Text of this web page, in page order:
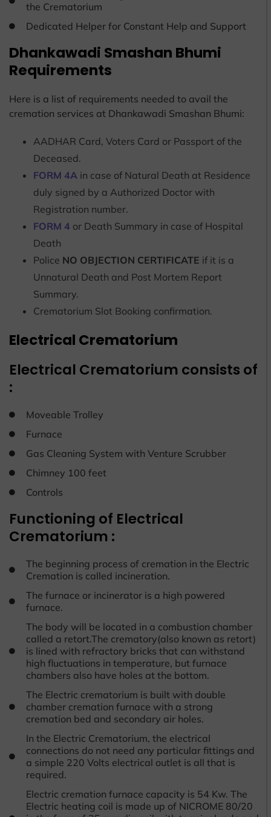
the Crematorium
Dedicated Helper for Constant Help and Support
Dhankawadi Smashan Bhumi
Requirements
Here is a list of requirements needed to avail the
cremation services at Dhankawadi Smashan Bhumi:
AADHAR Card, Voters Card or Passport of the
Deceased.
FORM 4A in case of Natural Death at Residence
duly signed by a Authorized Doctor with
Registration number.
FORM 4 or Death Summary in case of Hospital
Death
Police NO OBJECTION CERTIFICATE if it is a
Unnatural Death and Post Mortem Report
Summary.
Crematorium Slot Booking confirmation.
Electrical Crematorium
Electrical Crematorium consists of
:
Moveable Trolley
Furnace
Gas Cleaning System with Venture Scrubber
Chimney 100 feet
Controls
Functioning of Electrical
Crematorium :
The beginning process of cremation in the Electric
Cremation is called incineration.
The furnace or incinerator is a high powered
furnace.
The body will be located in a combustion chamber
called a retort.The crematory(also known as retort)
is lined with refractory bricks that can withstand
high fluctuations in temperature, but furnace
chambers also have holes at the bottom.
The Electric crematorium is built with double
chamber cremation furnace with a strong
cremation bed and secondary air holes.
In the Electric Crematorium, the electrical
connections do not need any particular fittings and
a simple 220 Volts electrical outlet is all that is
required.
Electric cremation furnace capacity is 54 Kw. The
Electric heating coil is made up of NICROME 80/20